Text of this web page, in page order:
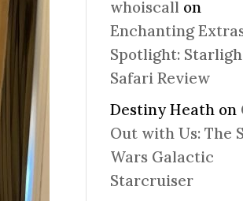
whoiscall on
Enchanting
Spotlight:
Safari Review
Destiny Heath on
Out with Us: The
Wars Galactic
Starcruiser